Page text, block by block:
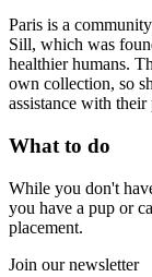
Paris is a
Sill, which was
healthier humans.
own collection, so
assistance with their
What to do
While you don't
you have a pup or
placement.
Join our newsletter